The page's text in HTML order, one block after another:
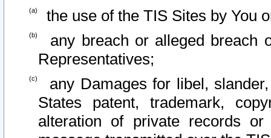
the use of the TIS Sites by You
any breach or alleged breach
Representatives;
any Damages for libel,
States patent, trademark,
alteration of private records